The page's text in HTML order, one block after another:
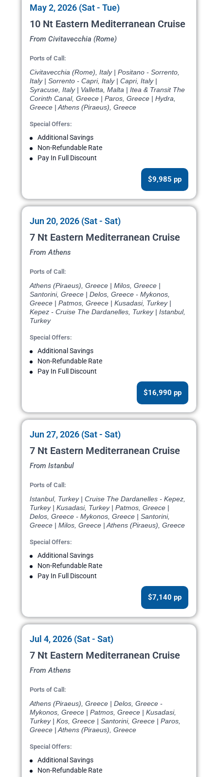
May 2, 2026 (Sat - Tue)
10 Nt Eastern Mediterranean Cruise
From Civitavecchia (Rome)
Ports of Call:
Civitavecchia (Rome), Italy | Positano - Sorrento,
Italy | Sorrento - Capri, Italy | Capri, Italy |
Syracuse, Italy | Valletta, Malta | Itea & Transit The
Corinth Canal, Greece | Paros, Greece | Hydra,
Greece | Athens (Piraeus), Greece
Special Offers:
Additional Savings
Non-Refundable Rate
Pay In Full Discount
$9,985 pp
Jun 20, 2026 (Sat - Sat)
7 Nt Eastern Mediterranean Cruise
From Athens
Ports of Call:
Athens (Piraeus), Greece | Milos, Greece |
Santorini, Greece | Delos, Greece - Mykonos,
Greece | Patmos, Greece | Kusadasi, Turkey |
Kepez - Cruise The Dardanelles, Turkey | Istanbul,
Turkey
Special Offers:
Additional Savings
Non-Refundable Rate
Pay In Full Discount
$16,990 pp
Jun 27, 2026 (Sat - Sat)
7 Nt Eastern Mediterranean Cruise
From Istanbul
Ports of Call:
Istanbul, Turkey | Cruise The Dardanelles - Kepez,
Turkey | Kusadasi, Turkey | Patmos, Greece |
Delos, Greece - Mykonos, Greece | Santorini,
Greece | Milos, Greece | Athens (Piraeus), Greece
Special Offers:
Additional Savings
Non-Refundable Rate
Pay In Full Discount
$7,140 pp
Jul 4, 2026 (Sat - Sat)
7 Nt Eastern Mediterranean Cruise
From Athens
Ports of Call:
Athens (Piraeus), Greece | Delos, Greece -
Mykonos, Greece | Patmos, Greece | Kusadasi,
Turkey | Kos, Greece | Santorini, Greece | Paros,
Greece | Athens (Piraeus), Greece
Special Offers:
Additional Savings
Non-Refundable Rate